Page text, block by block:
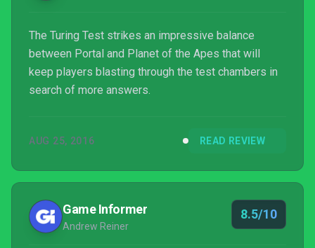
The Turing Test strikes an impressive balance
between Portal and Planet of the Apes that will
keep players blasting through the test chambers in
search of more answers.
AUG 25, 2016 READ REVIEW
Game Informer
Andrew Reiner
8.5/10